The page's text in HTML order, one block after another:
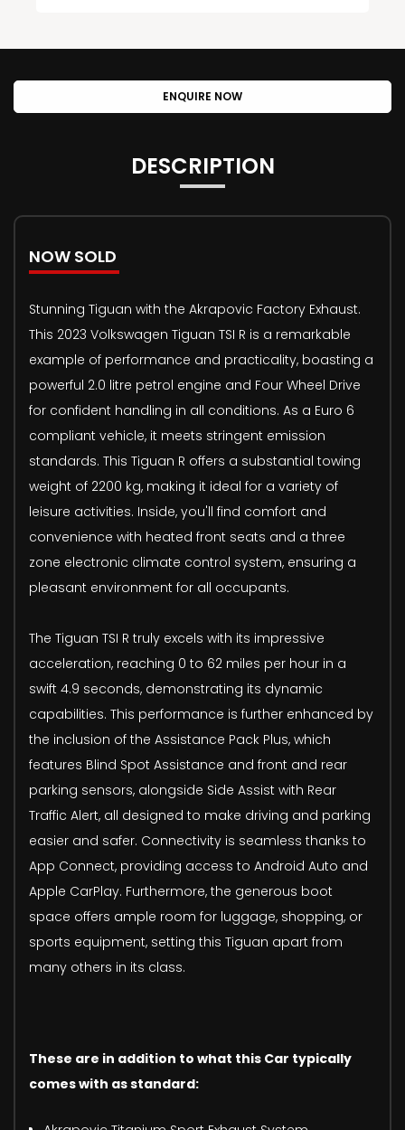
ENQUIRE NOW
DESCRIPTION
NOW SOLD
Stunning Tiguan with the Akrapovic Factory Exhaust.
This 2023 Volkswagen Tiguan TSI R is a remarkable
example of performance and practicality, boasting a
powerful 2.0 litre petrol engine and Four Wheel Drive
for confident handling in all conditions. As a Euro 6
compliant vehicle, it meets stringent emission
standards. This Tiguan R offers a substantial towing
weight of 2200 kg, making it ideal for a variety of
leisure activities. Inside, you'll find comfort and
convenience with heated front seats and a three
zone electronic climate control system, ensuring a
pleasant environment for all occupants.
The Tiguan TSI R truly excels with its impressive
acceleration, reaching 0 to 62 miles per hour in a
swift 4.9 seconds, demonstrating its dynamic
capabilities. This performance is further enhanced by
the inclusion of the Assistance Pack Plus, which
features Blind Spot Assistance and front and rear
parking sensors, alongside Side Assist with Rear
Traffic Alert, all designed to make driving and parking
easier and safer. Connectivity is seamless thanks to
App Connect, providing access to Android Auto and
Apple CarPlay. Furthermore, the generous boot
space offers ample room for luggage, shopping, or
sports equipment, setting this Tiguan apart from
many others in its class.
These are in addition to what this Car typically
comes with as standard: